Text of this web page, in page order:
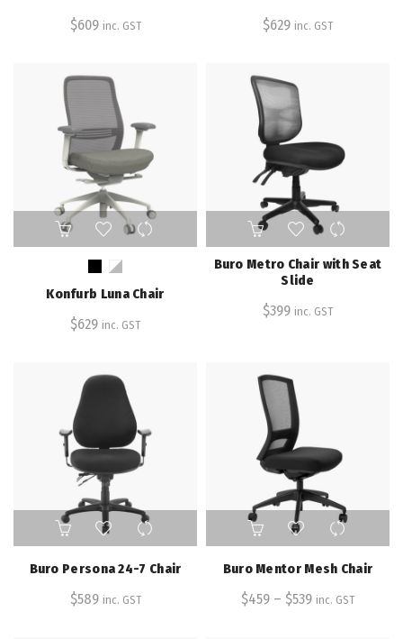
The
may
chosen
on
product
page
$609 inc. GST
The
be
chosen
on
product
page
$629 inc. GST
This
product
has
variants.
The
be
chosen
page
Konfurb Luna Chair
$629 inc. GST
Buro Metro Chair with Seat
Slide
$399 inc. GST
Buro Persona 24-7 Chair
$589 inc. GST
This
product
multiple
variants.
Buro Mentor Mesh Chair
$459 – $539 inc. GST